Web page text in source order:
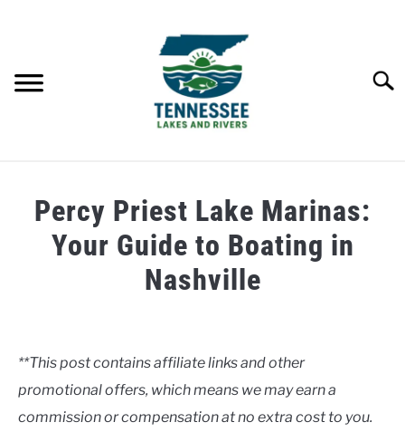
LAKES
CONTACT US
Percy Priest Lake Marinas:
Your Guide to Boating in
Nashville
in
**This post contains affiliate links and other
promotional offers, which means we may earn a
commission or compensation at no extra cost to you.